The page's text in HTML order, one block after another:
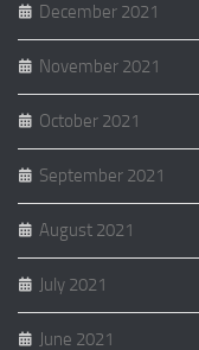
December 2021
November 2021
October 2021
September 2021
August 2021
July 2021
June 2021